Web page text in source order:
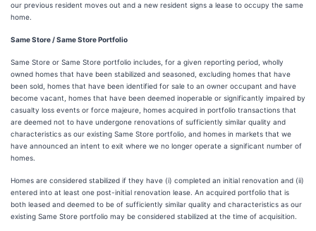
our previous resident moves out and a new resident signs a lease to occupy the same
home.
Same Store / Same Store Portfolio
Same Store or Same Store portfolio includes, for a given reporting period, wholly
owned homes that have been stabilized and seasoned, excluding homes that have
been sold, homes that have been identified for sale to an owner occupant and have
become vacant, homes that have been deemed inoperable or significantly impaired by
casualty loss events or force majeure, homes acquired in portfolio transactions that
are deemed not to have undergone renovations of sufficiently similar quality and
characteristics as our existing Same Store portfolio, and homes in markets that we
have announced an intent to exit where we no longer operate a significant number of
homes.
Homes are considered stabilized if they have (i) completed an initial renovation and (ii)
entered into at least one post-initial renovation lease. An acquired portfolio that is
both leased and deemed to be of sufficiently similar quality and characteristics as our
existing Same Store portfolio may be considered stabilized at the time of acquisition.